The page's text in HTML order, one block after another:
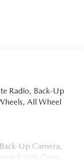
Radio, Back-Up
All Wheel
Up Camera,
S with Deep